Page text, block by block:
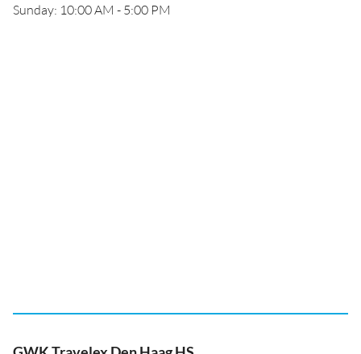
Sunday: 10:00 AM - 5:00 PM